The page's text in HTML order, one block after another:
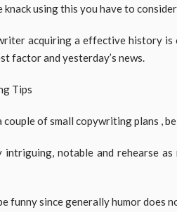
knack using this you have to
acquiring a effective history is
factor and yesterday’s news.
Tips
couple of small copywriting plans ,
intriguing, notable and rehearse
funny since generally humor does